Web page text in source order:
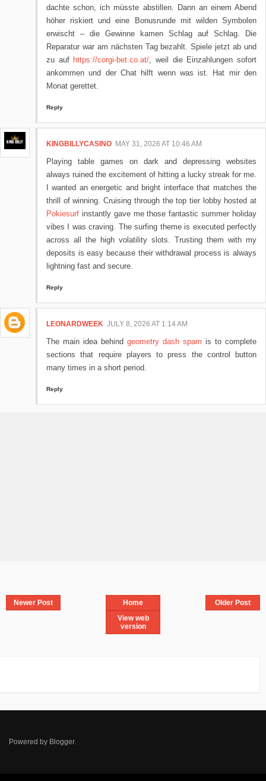
dachte schon, ich müsste abstillen. Dann an einem Abend
höher riskiert und eine Bonusrunde mit wilden Symbolen
erwischt – die Gewinne kamen Schlag auf Schlag. Die
Reparatur war am nächsten Tag bezahlt. Spiele jetzt ab und
zu auf https://corgi-bet.co.at/, weil die Einzahlungen sofort
ankommen und der Chat hilft wenn was ist. Hat mir den
Monat gerettet.
Reply
KINGBILLYCASINO MAY 31, 2026 AT 10:46 AM
Playing table games on dark and depressing websites
always ruined the excitement of hitting a lucky streak for me.
I wanted an energetic and bright interface that matches the
thrill of winning. Cruising through the top tier lobby hosted at
Pokiesurf instantly gave me those fantastic summer holiday
vibes I was craving. The surfing theme is executed perfectly
across all the high volatility slots. Trusting them with my
deposits is easy because their withdrawal process is always
lightning fast and secure.
Reply
LEONARDWEEK JULY 8, 2026 AT 1:14 AM
The main idea behind geometry dash spam is to complete
sections that require players to press the control button
many times in a short period.
Reply
Newer Post Older Post
Home
View web
version
Powered by Blogger.